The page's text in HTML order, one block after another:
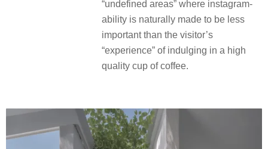
“undefined areas” where instagram-
ability is naturally made to be less
important than the visitor’s
“experience” of indulging in a high
quality cup of coffee.